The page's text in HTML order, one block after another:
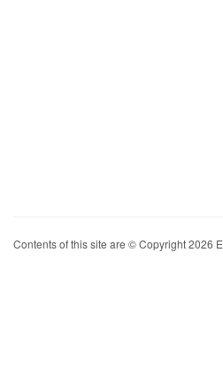
Contents of this site are © Copyright 2026